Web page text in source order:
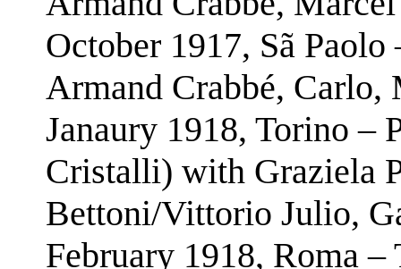
October 1917, Sã
Armand Crabbé,
Janaury 1918, Torino –
Cristalli) with Graziela
Bettoni/Vittorio Julio,
February 1918, Roma